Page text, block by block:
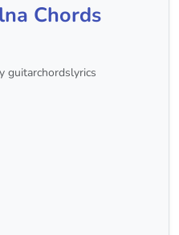
Chords
guitarchordslyrics